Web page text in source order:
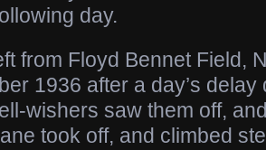
day.
from Floyd Bennet Field,
1936 after a day’s delay
wishers saw them off,
took off, and climbed